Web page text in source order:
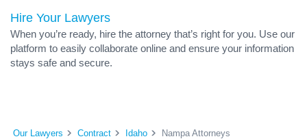
Hire Your Lawyers
When you’re ready, hire the attorney that’s right for you. Use our
platform to easily collaborate online and ensure your information
stays safe and secure.
Our Lawyers Contract Idaho Nampa Attorneys